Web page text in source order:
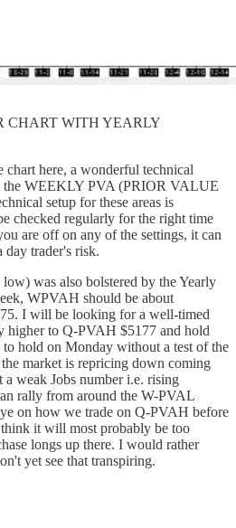
CHART WITH YEARLY
chart here, a wonderful technical
the WEEKLY PVA (PRIOR VALUE
setup for these areas is
checked regularly for the right time
are off on any of the settings, it can
day trader's risk.
was also bolstered by the Yearly
WPVAH should be about
I will be looking for a well-timed
higher to Q-PVAH $5177 and hold
hold on Monday without a test of the
market is repricing down coming
weak Jobs number i.e. rising
rally from around the W-PVAL
on how we trade on Q-PVAH before
it will most probably be too
longs up there. I would rather
yet see that transpiring.